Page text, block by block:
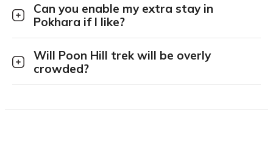
Can you enable my extra stay in
Pokhara if I like?
Will Poon Hill trek will be overly
crowded?